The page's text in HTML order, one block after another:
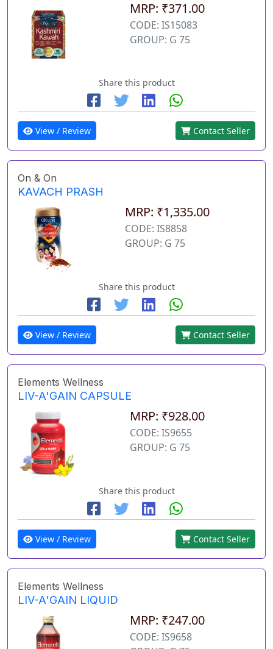
MRP: ₹371.00
CODE: IS15083
GROUP: G 75
Share this product
View / Review Contact Seller
On & On
KAVACH PRASH
MRP: ₹1,335.00
CODE: IS8858
GROUP: G 75
Share this product
View / Review Contact Seller
Elements Wellness
LIV-A'GAIN CAPSULE
MRP: ₹928.00
CODE: IS9655
GROUP: G 75
Share this product
View / Review Contact Seller
Elements Wellness
LIV-A'GAIN LIQUID
MRP: ₹247.00
CODE: IS9658